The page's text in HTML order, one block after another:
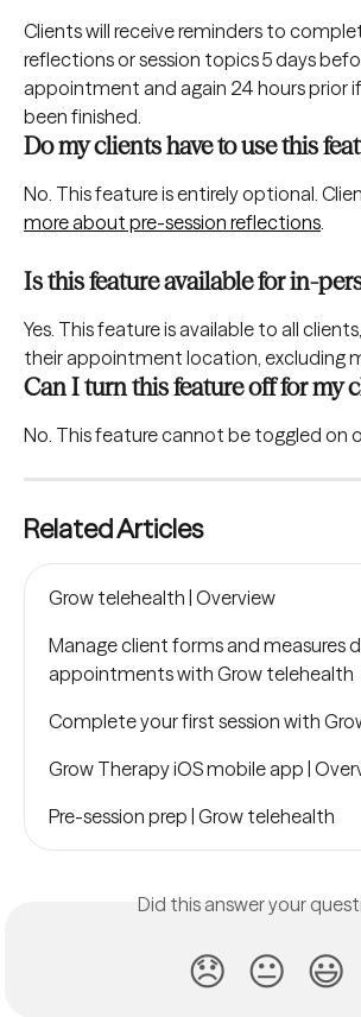
Clients will receive reminders to
reflections or session topics 5 days
appointment and again 24 hours prior
been finished.
Do my clients have to use this
No. This feature is entirely optional.
more about pre-session reflections.
Is this feature available for in-
Yes. This feature is available to all
their appointment location, excluding
Can I turn this feature off for my
No. This feature cannot be toggled on
Related Articles
Grow telehealth | Overview
Manage client forms and measures
appointments with Grow telehealth
Complete your first session with
Grow Therapy iOS mobile app |
Pre-session prep | Grow telehealth
Did this answer your
😞 😐 😃